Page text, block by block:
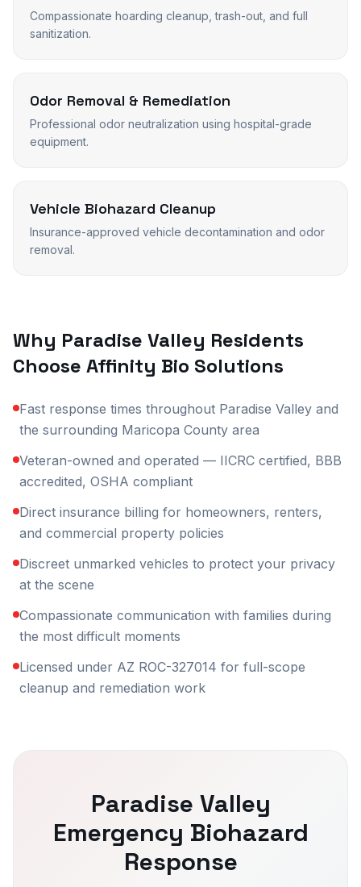
Compassionate hoarding cleanup, trash-out, and full
sanitization.
Odor Removal & Remediation
Professional odor neutralization using hospital-grade
equipment.
Vehicle Biohazard Cleanup
Insurance-approved vehicle decontamination and odor
removal.
Why Paradise Valley Residents
Choose Affinity Bio Solutions
Fast response times throughout Paradise Valley and
the surrounding Maricopa County area
Veteran-owned and operated — IICRC certified, BBB
accredited, OSHA compliant
Direct insurance billing for homeowners, renters,
and commercial property policies
Discreet unmarked vehicles to protect your privacy
at the scene
Compassionate communication with families during
the most difficult moments
Licensed under AZ ROC-327014 for full-scope
cleanup and remediation work
Paradise Valley
Emergency Biohazard
Response